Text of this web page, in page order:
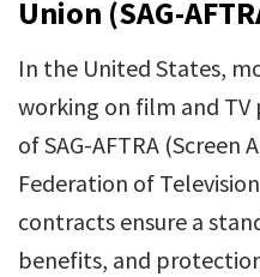
Union (SAG-
In the United States,
working on film and
of SAG-AFTRA (Screen
Federation of
contracts ensure a
benefits, and